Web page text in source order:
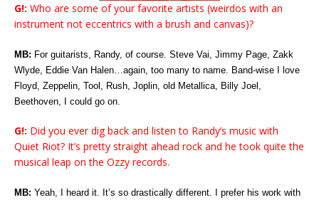
G!: Who are some of your favorite artists (weirdos with an
instrument not eccentrics with a brush and canvas)?
MB: For guitarists, Randy, of course. Steve Vai, Jimmy Page, Zakk
Wlyde, Eddie Van Halen…again, too many to name. Band-wise I love
Floyd, Zeppelin, Tool, Rush, Joplin, old Metallica, Billy Joel,
Beethoven, I could go on.
G!: Did you ever dig back and listen to Randy’s music with
Quiet Riot? It’s pretty straight ahead rock and he took quite the
musical leap on the Ozzy records.
MB: Yeah, I heard it. It’s so drastically different. I prefer his work with